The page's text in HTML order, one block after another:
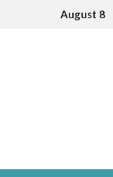
August 8